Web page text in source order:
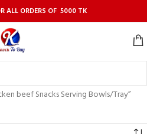
ALL ORDERS OF 5000 TK
beef Snacks Serving Bowls/Tray”